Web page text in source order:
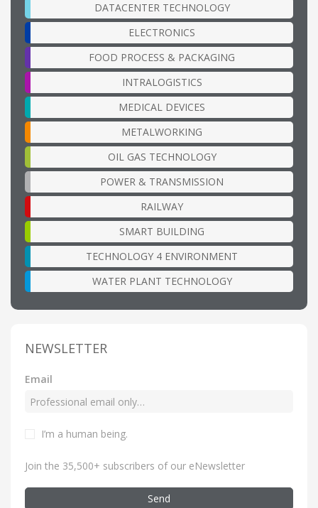
DATACENTER TECHNOLOGY
ELECTRONICS
FOOD PROCESS & PACKAGING
INTRALOGISTICS
MEDICAL DEVICES
METALWORKING
OIL GAS TECHNOLOGY
POWER & TRANSMISSION
RAILWAY
SMART BUILDING
TECHNOLOGY 4 ENVIRONMENT
WATER PLANT TECHNOLOGY
NEWSLETTER
Email
I’m a human being.
Join the 35,500+ subscribers of our eNewsletter
Send